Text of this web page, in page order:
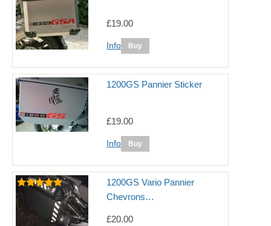
£19.00
Info
1200GS Pannier Sticker
£19.00
Info
1200GS Vario Pannier
Chevrons…
£20.00